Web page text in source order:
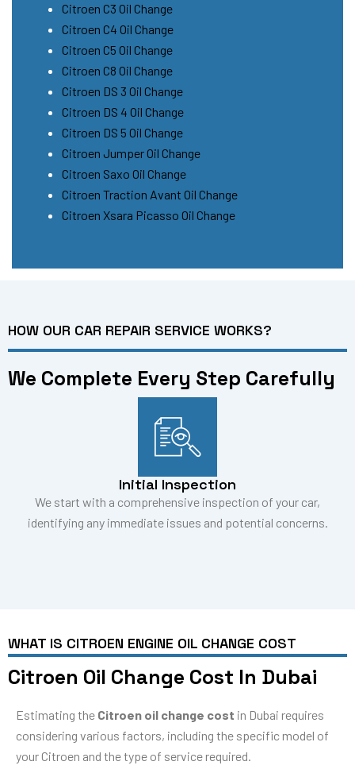
Citroen C3 Oil Change
Citroen C4 Oil Change
Citroen C5 Oil Change
Citroen C8 Oil Change
Citroen DS 3 Oil Change
Citroen DS 4 Oil Change
Citroen DS 5 Oil Change
Citroen Jumper Oil Change
Citroen Saxo Oil Change
Citroen Traction Avant Oil Change
Citroen Xsara Picasso Oil Change
HOW OUR CAR REPAIR SERVICE WORKS?
We Complete Every Step Carefully
Initial Inspection
We start with a comprehensive inspection of your car,
identifying any immediate issues and potential concerns.
WHAT IS CITROEN ENGINE OIL CHANGE COST
Citroen Oil Change Cost In Dubai
Estimating the Citroen oil change cost in Dubai requires
considering various factors, including the specific model of
your Citroen and the type of service required.